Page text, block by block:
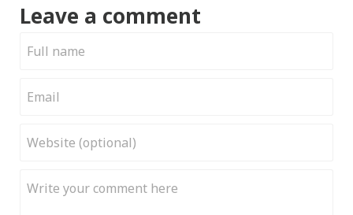
Leave a comment